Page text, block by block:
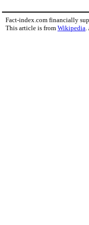
Fact-index.com financially
This article is from Wikipedia.